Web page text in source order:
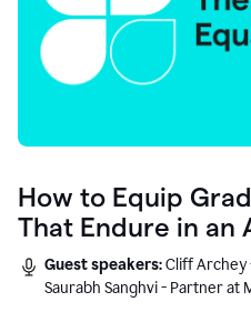
How to Equip
That Endure in an
Guest speakers:Cliff Archey
Saurabh Sanghvi - Partner at